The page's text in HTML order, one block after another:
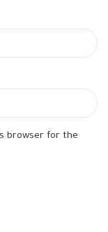
browser for the